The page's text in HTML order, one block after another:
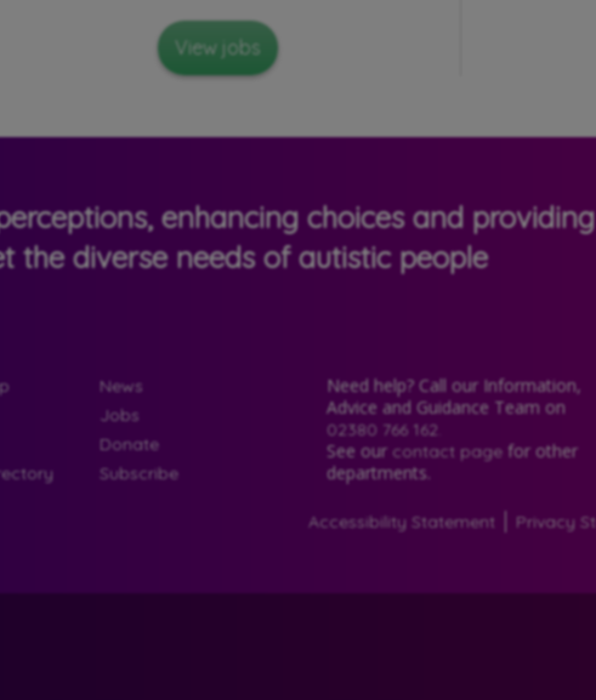
View jobs
enhancing choices and
the diverse needs of autistic people
News
Jobs
Donate
Subscribe
Need help? Call our Information,
Advice and Guidance Team on
02380 766 162.
See our contact page for other
departments.
Accessibility Statement Privacy